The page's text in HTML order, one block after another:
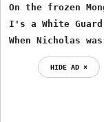
On the frozen
I's a White
When Nicholas
HIDE AD ⨯